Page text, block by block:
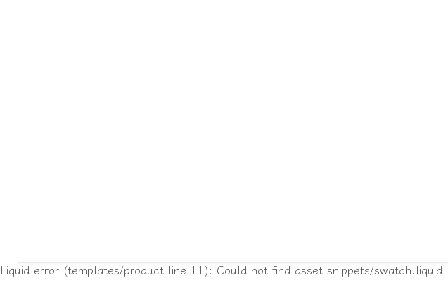
Liquid error (templates/product line 11): Could not find asset snippets/swatch.liquid